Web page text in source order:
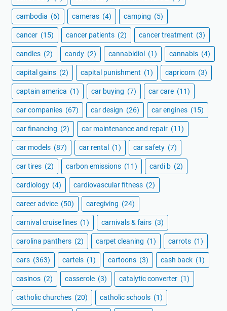
cambodia (6) cameras (4) camping (5)
cancer (15) cancer patients (2) cancer treatment (3)
candles (2) candy (2) cannabidiol (1) cannabis (4)
capital gains (2) capital punishment (1) capricorn (3)
captain america (1) car buying (7) car care (11)
car companies (67) car design (26) car engines (15)
car financing (2) car maintenance and repair (11)
car models (87) car rental (1) car safety (7)
car tires (2) carbon emissions (11) cardi b (2)
cardiology (4) cardiovascular fitness (2)
career advice (50) caregiving (24)
carnival cruise lines (1) carnivals & fairs (3)
carolina panthers (2) carpet cleaning (1) carrots (1)
cars (363) cartels (1) cartoons (3) cash back (1)
casinos (2) casserole (3) catalytic converter (1)
catholic churches (20) catholic schools (1)